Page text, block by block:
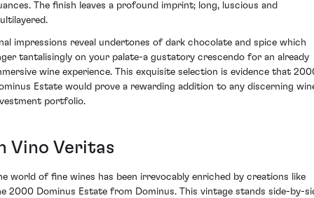
The finish leaves a profound imprint; long, luscious and
impressions reveal undertones of dark chocolate and spice which
tantalisingly on your palate-a gustatory crescendo for an already
wine experience. This exquisite selection is evidence that
Estate would prove a rewarding addition to any discerning
portfolio.
Vino Veritas
world of fine wines has been irrevocably enriched by creations like
2000 Dominus Estate from Dominus. This vintage stands side-by-